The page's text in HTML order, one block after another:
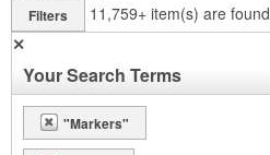
Filters 11,759+ item(s) are found
✕
Your Search Terms
"Markers"